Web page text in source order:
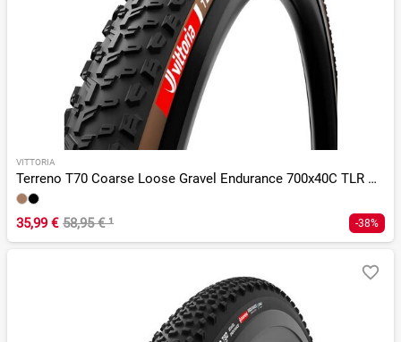
VITTORIA
Terreno T70 Coarse Loose Gravel Endurance 700x40C TLR G 2.0
35,99 € 58,95 €¹ -38%